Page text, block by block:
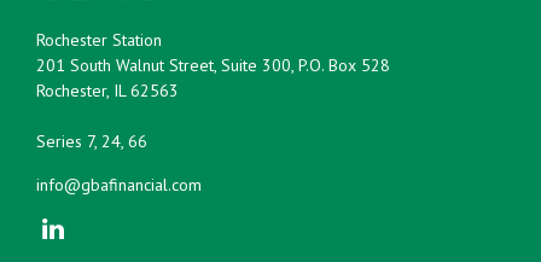
Rochester Station
201 South Walnut Street, Suite 300, P.O. Box 528
Rochester, IL 62563
Series 7, 24, 66
info@gbafinancial.com